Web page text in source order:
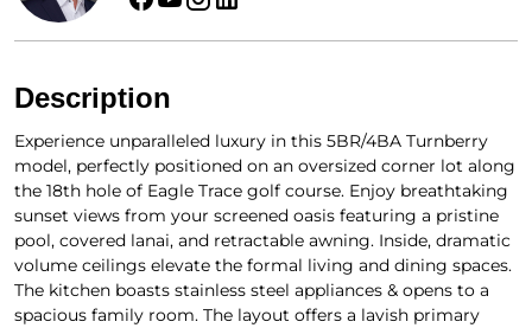
Description
Experience unparalleled luxury in this 5BR/4BA Turnberry
model, perfectly positioned on an oversized corner lot along
the 18th hole of Eagle Trace golf course. Enjoy breathtaking
sunset views from your screened oasis featuring a pristine
pool, covered lanai, and retractable awning. Inside, dramatic
volume ceilings elevate the formal living and dining spaces.
The kitchen boasts stainless steel appliances & opens to a
spacious family room. The layout offers a lavish primary